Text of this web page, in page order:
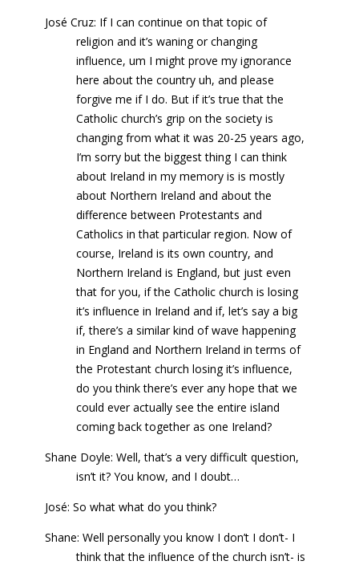
José Cruz: If I can continue on that topic of
religion and it’s waning or changing
influence, um I might prove my ignorance
here about the country uh, and please
forgive me if I do. But if it’s true that the
Catholic church’s grip on the society is
changing from what it was 20-25 years ago,
I’m sorry but the biggest thing I can think
about Ireland in my memory is is mostly
about Northern Ireland and about the
difference between Protestants and
Catholics in that particular region. Now of
course, Ireland is its own country, and
Northern Ireland is England, but just even
that for you, if the Catholic church is losing
it’s influence in Ireland and if, let’s say a big
if, there’s a similar kind of wave happening
in England and Northern Ireland in terms of
the Protestant church losing it’s influence,
do you think there’s ever any hope that we
could ever actually see the entire island
coming back together as one Ireland?
Shane Doyle: Well, that’s a very difficult question,
isn’t it? You know, and I doubt…
José: So what what do you think?
Shane: Well personally you know I don’t I don’t- I
think that the influence of the church isn’t- is